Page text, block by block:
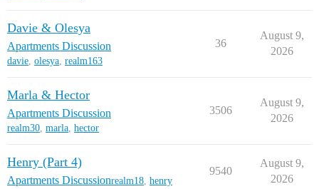
Davie & Olesya
Apartments Discussion
davie, olesya, realm163
36
August 9,
2026
Marla & Hector
Apartments Discussion
realm30, marla, hector
3506
August 9,
2026
Henry (Part 4)
Apartments Discussionrealm18 henry
9540
August 9,
2026